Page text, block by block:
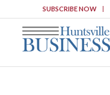
SUBSCRIBE NOW